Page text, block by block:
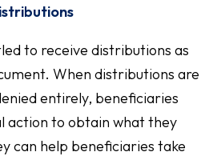
to receive distributions as
When distributions are
entirely, beneficiaries
action to obtain what they
can help beneficiaries take